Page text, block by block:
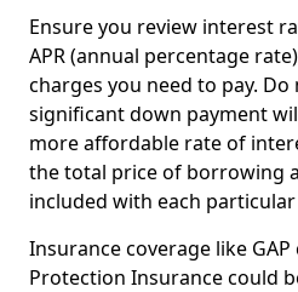
Ensure you review interest
APR (annual percentage
charges you need to pay.
significant down payment
more affordable rate of
the total price of borrowing
included with each particular
Insurance coverage like
Protection Insurance could